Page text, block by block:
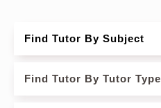
Find Tutor By Subject
Find Tutor By Tutor Type